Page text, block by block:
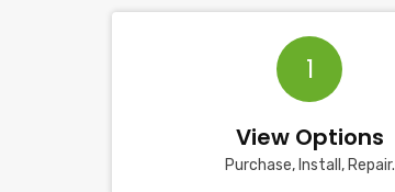
1
View Options
Purchase, Install, Repair.